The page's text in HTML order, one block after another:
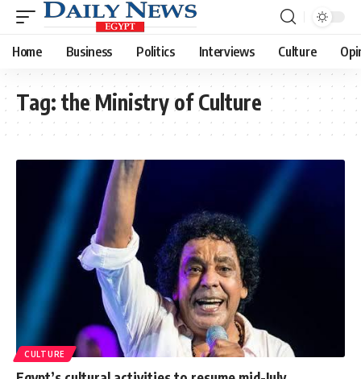
Home Business Politics Interviews Culture
Tag: the Ministry of Culture
CULTURE